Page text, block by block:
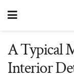
A Typical
Interior